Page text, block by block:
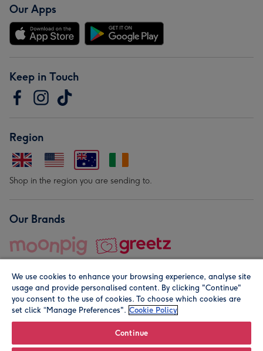
Our Apps
Keep in Touch
Region
Shop in the region you are sending to.
Our Brands
© Moonpig.com Limited 2026. Registered company address is
We use cookies to enhance your browsing experience, analyse site
usage and provide personalised content. By clicking "Continue"
you consent to the use of cookies. To choose which cookies are
set click “Manage Preferences". Cookie Policy
Continue